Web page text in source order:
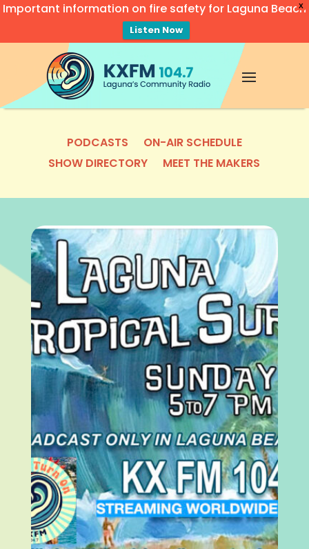
X
Important information on fire safety for Laguna Beach
Listen Now
PODCASTS
ON-AIR SCHEDULE
SHOW DIRECTORY
MEET THE MAKERS